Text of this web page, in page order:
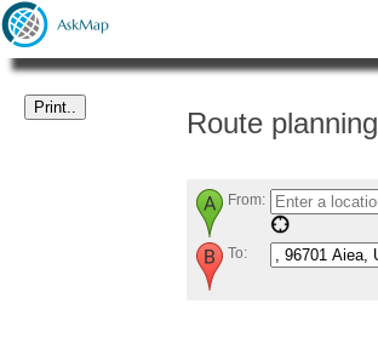
Route planning
From:
To: